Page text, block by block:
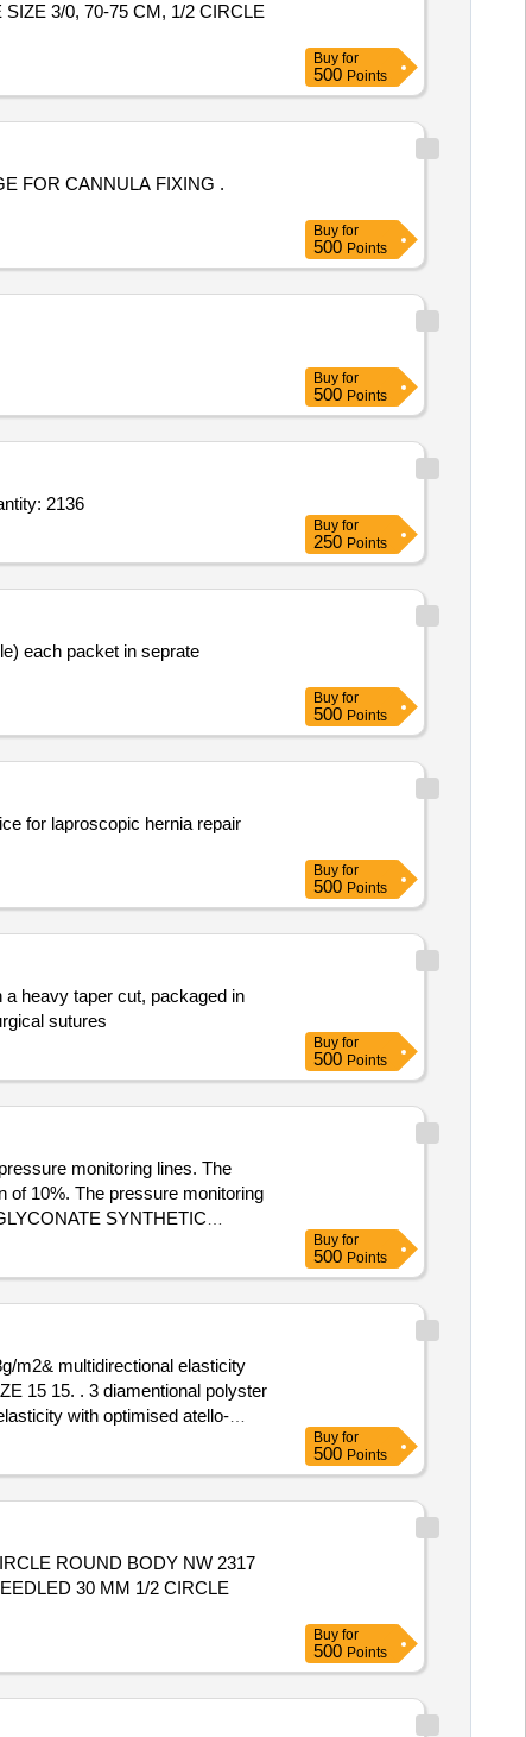
3/0, 70-75 CM, 1/2 CIRCLE
Buy for
500 Points
FOR CANNULA FIXING .
Buy for
500 Points
Buy for
500 Points
suture anchors with closed eyelet,Sterile Packed 1point5or1point8or2point5or2 Quantity: 2136
Buy for
250 Points
Buy for
500 Points
for laproscopic hernia repair
Buy for
500 Points
heavy taper cut, packaged in
sutures
Buy for
500 Points
monitoring lines. The
of 10%. The pressure monitoring
SYNTHETIC
CM(MALE/FEMALE)
Buy for
500 Points
m2& multidirectional elasticity
polyster
with optimised atello-
30 Months after the date
Buy for
500 Points
ROUND BODY NW 2317
Buy for
500 Points